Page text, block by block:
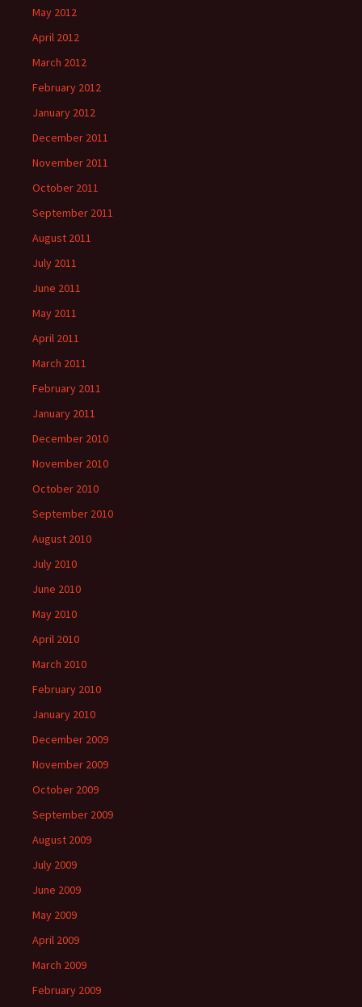
May 2012
April 2012
March 2012
February 2012
January 2012
December 2011
November 2011
October 2011
September 2011
August 2011
July 2011
June 2011
May 2011
April 2011
March 2011
February 2011
January 2011
December 2010
November 2010
October 2010
September 2010
August 2010
July 2010
June 2010
May 2010
April 2010
March 2010
February 2010
January 2010
December 2009
November 2009
October 2009
September 2009
August 2009
July 2009
June 2009
May 2009
April 2009
March 2009
February 2009